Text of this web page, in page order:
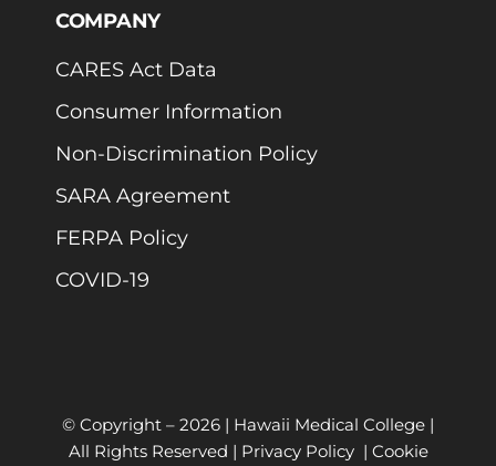
COMPANY
CARES Act Data
Consumer Information
Non-Discrimination Policy
SARA Agreement
FERPA Policy
COVID-19
© Copyright – 2026 | Hawaii Medical College |
All Rights Reserved | Privacy Policy| Cookie